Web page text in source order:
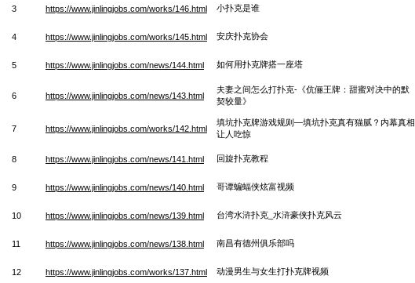
3 https://www.jinlingjobs.com/works/146.html 小扑克是谁
4 https://www.jinlingjobs.com/works/145.html 安庆扑克协会
5 https://www.jinlingjobs.com/news/144.html 如何用扑克牌搭一座塔
6 https://www.jinlingjobs.com/news/143.html
夫妻之间怎么打扑克-《伉俪王牌：甜蜜对决中的默
契较量》
7 https://www.jinlingjobs.com/works/142.html
填坑扑克牌游戏规则—填坑扑克真有猫腻？内幕真相
让人吃惊
8 https://www.jinlingjobs.com/news/141.html 回旋扑克教程
9 https://www.jinlingjobs.com/news/140.html 哥谭蝙蝠侠炫富视频
10 https://www.jinlingjobs.com/news/139.html 台湾水浒扑克_水浒豪侠扑克风云
11 https://www.jinlingjobs.com/news/138.html 南昌有德州俱乐部吗
12 https://www.jinlingjobs.com/works/137.html 动漫男生与女生打扑克牌视频